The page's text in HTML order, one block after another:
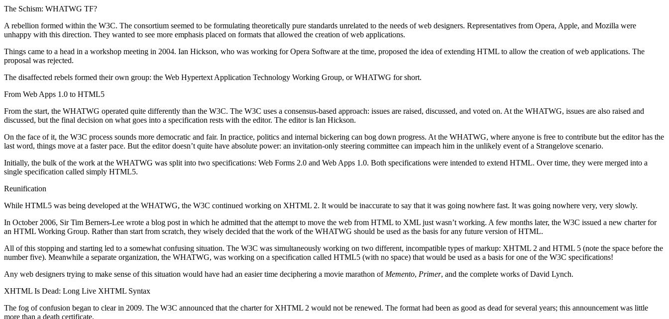
The Schism: WHATWG TF?
A rebellion formed within the W3C. The consortium seemed to be formulating theoretically pure standards unrelated to the needs of web designers. Representatives from Opera, Apple, and Mozilla were
unhappy with this direction. They wanted to see more emphasis placed on formats that allowed the creation of web applications.
Things came to a head in a workshop meeting in 2004. Ian Hickson, who was working for Opera Software at the time, proposed the idea of extending HTML to allow the creation of web applications. The
proposal was rejected.
The disaffected rebels formed their own group: the Web Hypertext Application Technology Working Group, or WHATWG for short.
From Web Apps 1.0 to HTML5
From the start, the WHATWG operated quite differently than the W3C. The W3C uses a consensus-based approach: issues are raised, discussed, and voted on. At the WHATWG, issues are also raised and
discussed, but the final decision on what goes into a specification rests with the editor. The editor is Ian Hickson.
On the face of it, the W3C process sounds more democratic and fair. In practice, politics and internal bickering can bog down progress. At the WHATWG, where anyone is free to contribute but the editor has the
last word, things move at a faster pace. But the editor doesn’t quite have absolute power: an invitation-only steering committee can impeach him in the unlikely event of a Strangelove scenario.
Initially, the bulk of the work at the WHATWG was split into two specifications: Web Forms 2.0 and Web Apps 1.0. Both specifications were intended to extend HTML. Over time, they were merged into a
single specification called simply HTML5.
Reunification
While HTML5 was being developed at the WHATWG, the W3C continued working on XHTML 2. It would be inaccurate to say that it was going nowhere fast. It was going nowhere very, very slowly.
In October 2006, Sir Tim Berners-Lee wrote a blog post in which he admitted that the attempt to move the web from HTML to XML just wasn’t working. A few months later, the W3C issued a new charter for
an HTML Working Group. Rather than start from scratch, they wisely decided that the work of the WHATWG should be used as the basis for any future version of HTML.
All of this stopping and starting led to a somewhat confusing situation. The W3C was simultaneously working on two different, incompatible types of markup: XHTML 2 and HTML 5 (note the space before the
number five). Meanwhile a separate organization, the WHATWG, was working on a specification called HTML5 (with no space) that would be used as a basis for one of the W3C specifications!
Any web designers trying to make sense of this situation would have had an easier time deciphering a movie marathon of Memento, Primer, and the complete works of David Lynch.
XHTML Is Dead: Long Live XHTML Syntax
The fog of confusion began to clear in 2009. The W3C announced that the charter for XHTML 2 would not be renewed. The format had been as good as dead for several years; this announcement was little
more than a death certificate.